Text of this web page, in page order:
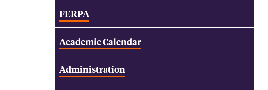
FERPA
Academic Calendar
Administration